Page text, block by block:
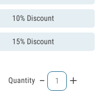
10% Discount
15% Discount
Quantity - +